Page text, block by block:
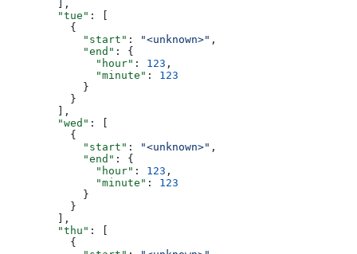
        ],
        "tue"
: [
          {
            "start"
: "<unknown>" ,
            "end"
: {
              "hour"
: 123 ,
              "minute"
: 123
            }
          }
        ],
        "wed"
: [
          {
            "start"
: "<unknown>" ,
            "end"
: {
              "hour"
: 123 ,
              "minute"
: 123
            }
          }
        ],
        "thu"
: [
          {